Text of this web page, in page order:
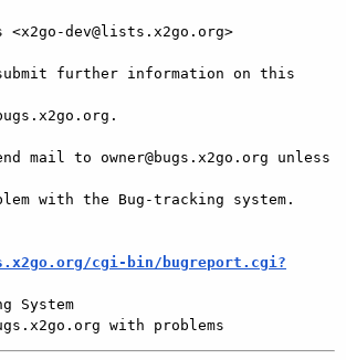
further information on this
mail to owner@bugs.x2go.org unless
with the Bug-tracking system.
cgi-bin/bugreport.cgi?
System